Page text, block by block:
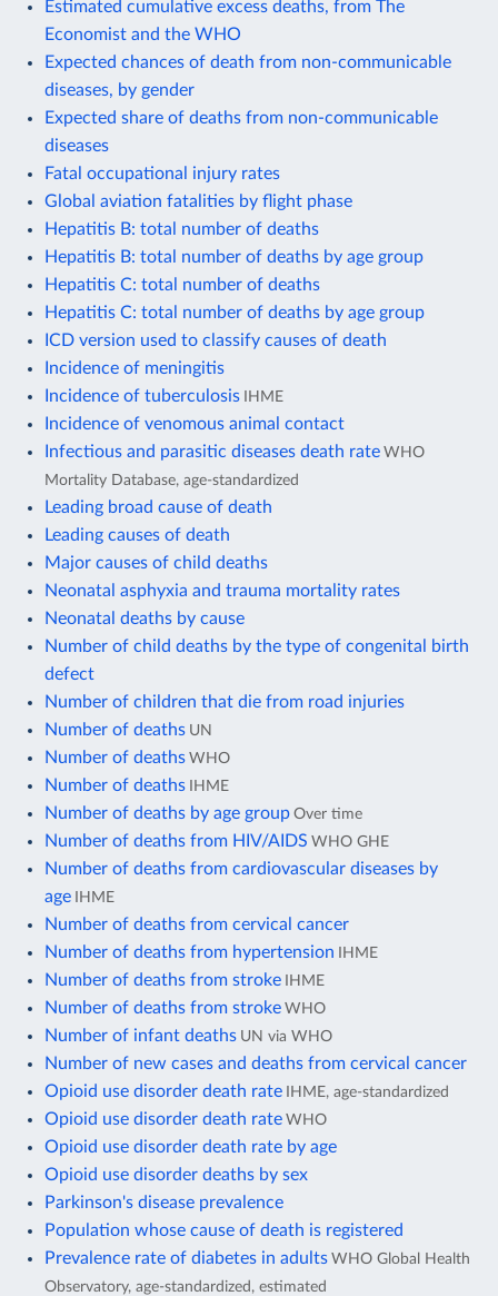
Estimated cumulative excess deaths, from The
Economist and the WHO
Expected chances of death from non-communicable
diseases, by gender
Expected share of deaths from non-communicable
diseases
Fatal occupational injury rates
Global aviation fatalities by flight phase
Hepatitis B: total number of deaths
Hepatitis B: total number of deaths by age group
Hepatitis C: total number of deaths
Hepatitis C: total number of deaths by age group
ICD version used to classify causes of death
Incidence of meningitis
Incidence of tuberculosis IHME
Incidence of venomous animal contact
Infectious and parasitic diseases death rate WHO
Mortality Database, age-standardized
Leading broad cause of death
Leading causes of death
Major causes of child deaths
Neonatal asphyxia and trauma mortality rates
Neonatal deaths by cause
Number of child deaths by the type of congenital birth
defect
Number of children that die from road injuries
Number of deaths UN
Number of deaths WHO
Number of deaths IHME
Number of deaths by age group Over time
Number of deaths from HIV/AIDS WHO GHE
Number of deaths from cardiovascular diseases by
age IHME
Number of deaths from cervical cancer
Number of deaths from hypertension IHME
Number of deaths from stroke IHME
Number of deaths from stroke WHO
Number of infant deaths UN via WHO
Number of new cases and deaths from cervical cancer
Opioid use disorder death rate IHME, age-standardized
Opioid use disorder death rate WHO
Opioid use disorder death rate by age
Opioid use disorder deaths by sex
Parkinson's disease prevalence
Population whose cause of death is registered
Prevalence rate of diabetes in adults WHO Global Health
Observatory, age-standardized, estimated